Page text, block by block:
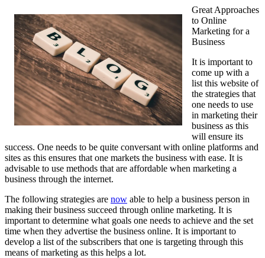
Great Approaches
to Online
Marketing for a
Business
It is important to
come up with a
list this website of
the strategies that
one needs to use
in marketing their
business as this
will ensure its
success. One needs to be quite conversant with online platforms and
sites as this ensures that one markets the business with ease. It is
advisable to use methods that are affordable when marketing a
business through the internet.
The following strategies are now able to help a business person in
making their business succeed through online marketing. It is
important to determine what goals one needs to achieve and the set
time when they advertise the business online. It is important to
develop a list of the subscribers that one is targeting through this
means of marketing as this helps a lot.